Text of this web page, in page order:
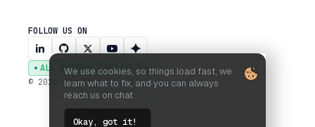
FOLLOW US ON
ALL SYSTEMS OPERATIONAL
© 2026 SCALEKIT, INC.
We use cookies, so things load fast, we
learn what to fix, and you can always
reach us on chat
Okay, got it!